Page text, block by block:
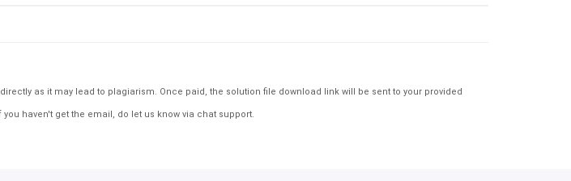
as it may lead to plagiarism. Once paid, the solution file download link will be sent to your provided
haven't get the email, do let us know via chat support.